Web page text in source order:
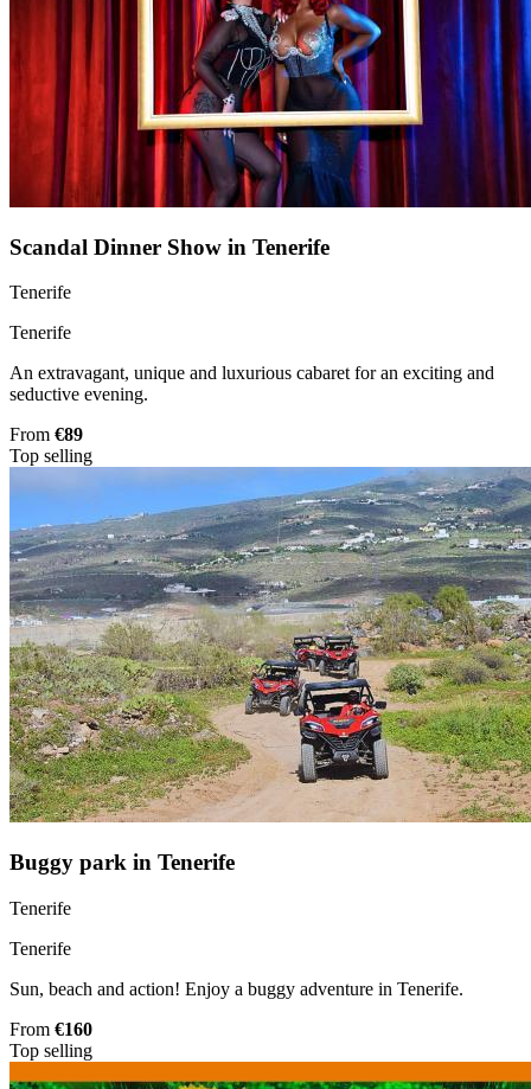
Scandal Dinner Show in Tenerife
Tenerife
Tenerife
An extravagant, unique and luxurious cabaret for an exciting and
seductive evening.
From €89
Top selling
Buggy park in Tenerife
Tenerife
Tenerife
Sun, beach and action! Enjoy a buggy adventure in Tenerife.
From €160
Top selling